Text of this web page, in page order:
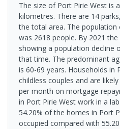
The size of Port Pirie West is
kilometres. There are 14
the total area. The population
was 2618 people. By 2021
showing a population decline
that time. The predominant
is 60-69 years. Households in
childless couples and are
per month on mortgage
in Port Pirie West work in a
54.20% of the homes in Port
occupied compared with